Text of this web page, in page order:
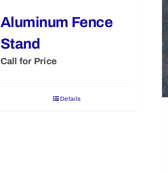
Aluminum Fence
Stand
Call for Price
Details